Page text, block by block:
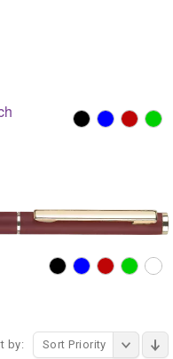
by: Sort Priority